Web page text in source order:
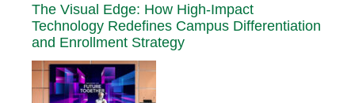
The Visual Edge: How High-Impact
Technology Redefines Campus Differentiation
and Enrollment Strategy